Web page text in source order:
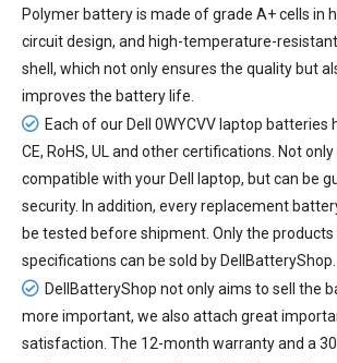
Polymer batteryis made of grade A+ cells in
circuit design, and high-temperature-
shell, which not only ensures the quality but
improves the battery life.
Each of our Dell 0WYCVV laptop batteries
CE, RoHS, UL and other certifications. Not
compatible with your Dell laptop, but can be
security. In addition, everyreplacement
be tested before shipment. Only the
specifications can be sold by DellBatteryShop.
DellBatteryShop not only aims to sell the
more important, we also attach great
satisfaction. The 12-month warranty and a